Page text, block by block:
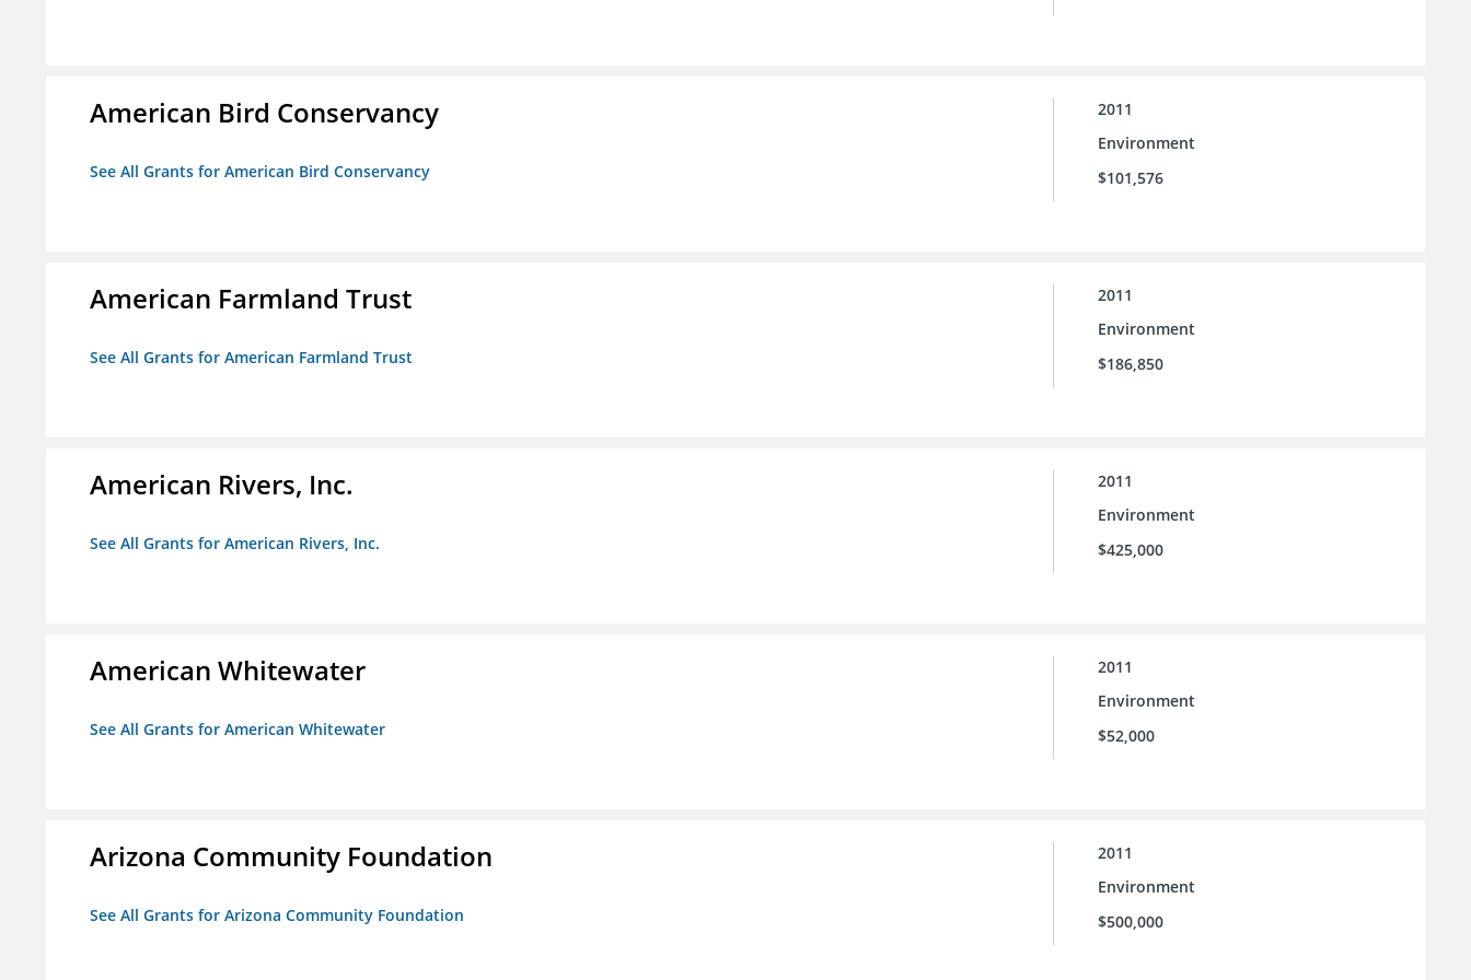
American Bird Conservancy
See All Grants for American Bird Conservancy
2011
Environment
$101,576
American Farmland Trust
See All Grants for American Farmland Trust
2011
Environment
$186,850
American Rivers, Inc.
See All Grants for American Rivers, Inc.
2011
Environment
$425,000
American Whitewater
See All Grants for American Whitewater
2011
Environment
$52,000
Arizona Community Foundation
See All Grants for Arizona Community Foundation
2011
Environment
$500,000